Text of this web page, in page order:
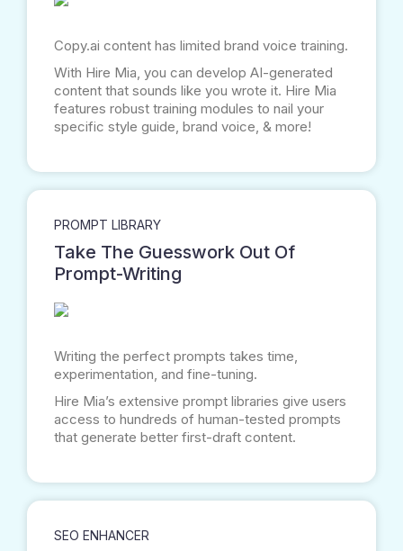
Copy.ai content has limited brand voice training.
With Hire Mia, you can develop AI-generated
content that sounds like you wrote it. Hire Mia
features robust training modules to nail your
specific style guide, brand voice, & more!
PROMPT LIBRARY
Take The Guesswork Out Of
Prompt-Writing
Writing the perfect prompts takes time,
experimentation, and fine-tuning.
Hire Mia’s extensive prompt libraries give users
access to hundreds of human-tested prompts
that generate better first-draft content.
SEO ENHANCER